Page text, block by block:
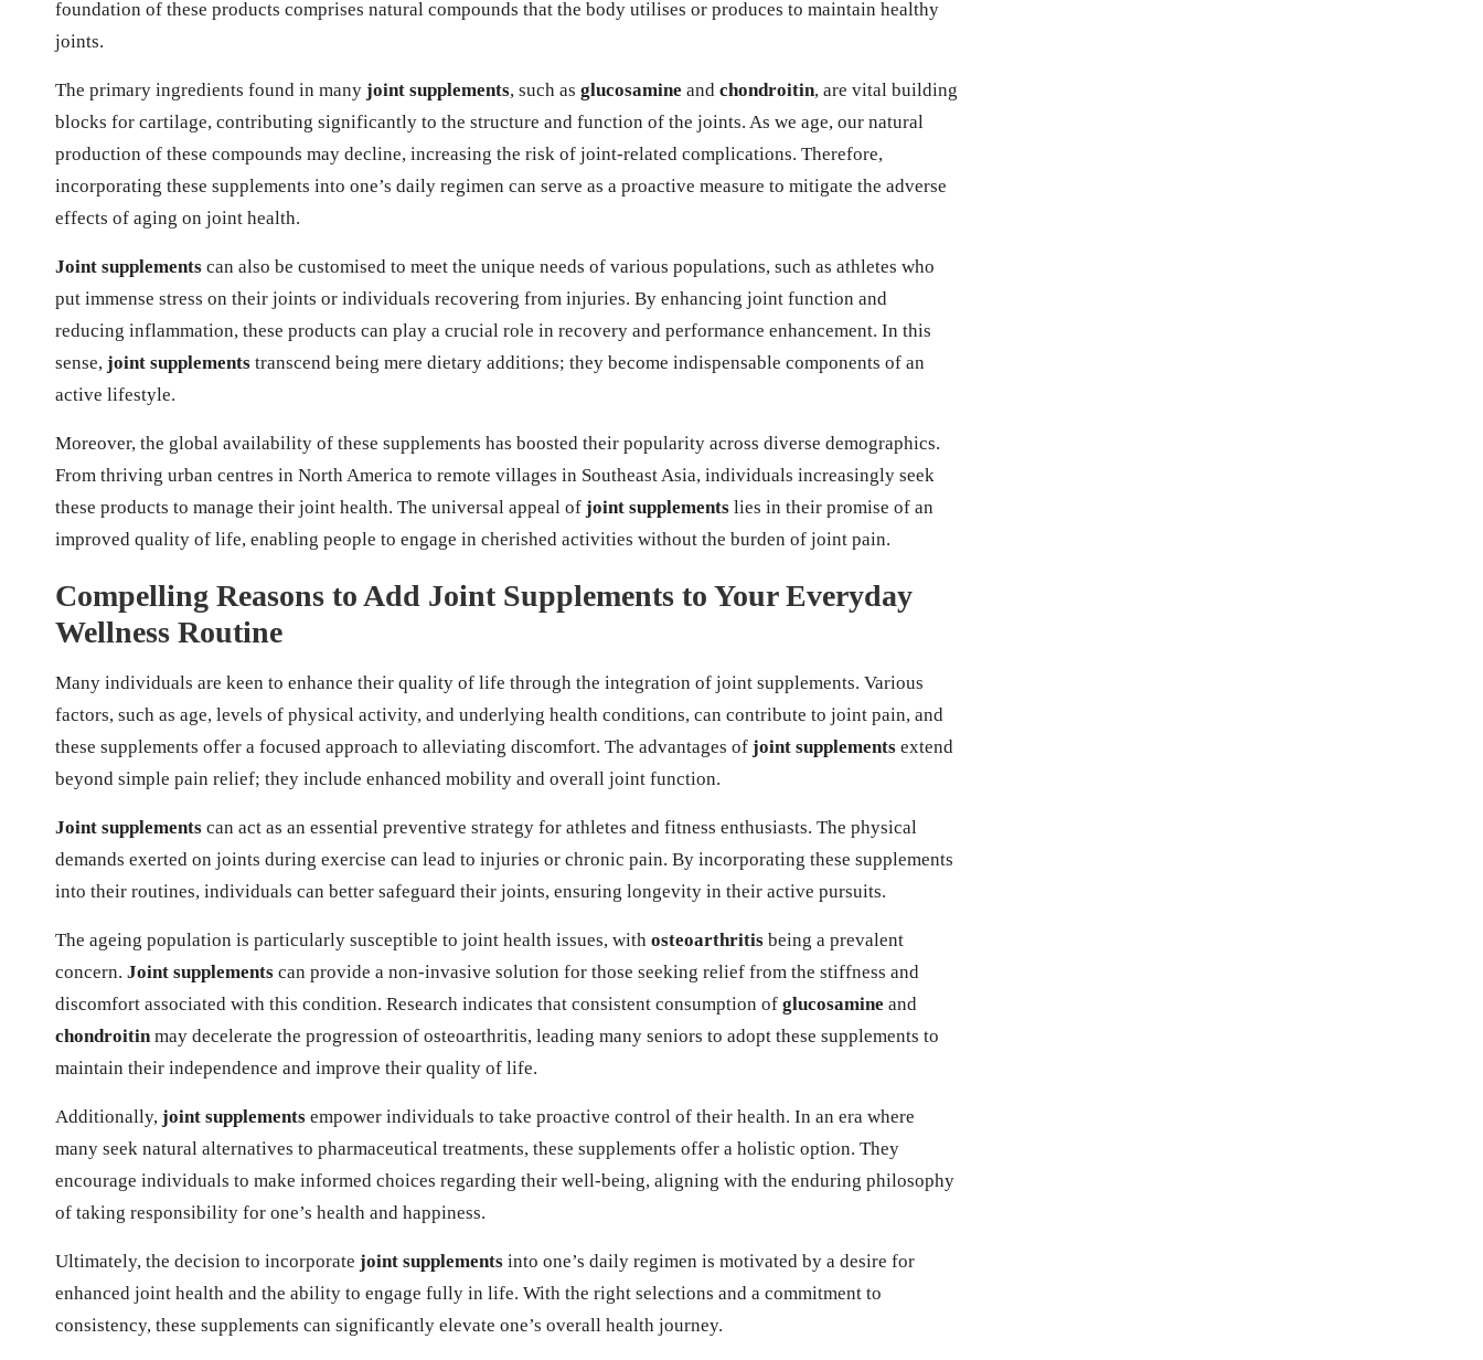
foundation of these products comprises natural compounds that the body utilises or produces to maintain healthy
joints.
The primary ingredients found in many joint supplements, such as glucosamine and chondroitin, are vital building
blocks for cartilage, contributing significantly to the structure and function of the joints. As we age, our natural
production of these compounds may decline, increasing the risk of joint-related complications. Therefore,
incorporating these supplements into one’s daily regimen can serve as a proactive measure to mitigate the adverse
effects of aging on joint health.
Joint supplements can also be customised to meet the unique needs of various populations, such as athletes who
put immense stress on their joints or individuals recovering from injuries. By enhancing joint function and
reducing inflammation, these products can play a crucial role in recovery and performance enhancement. In this
sense, joint supplements transcend being mere dietary additions; they become indispensable components of an
active lifestyle.
Moreover, the global availability of these supplements has boosted their popularity across diverse demographics.
From thriving urban centres in North America to remote villages in Southeast Asia, individuals increasingly seek
these products to manage their joint health. The universal appeal of joint supplements lies in their promise of an
improved quality of life, enabling people to engage in cherished activities without the burden of joint pain.
Compelling Reasons to Add Joint Supplements to Your Everyday
Wellness Routine
Many individuals are keen to enhance their quality of life through the integration of joint supplements. Various
factors, such as age, levels of physical activity, and underlying health conditions, can contribute to joint pain, and
these supplements offer a focused approach to alleviating discomfort. The advantages of joint supplements extend
beyond simple pain relief; they include enhanced mobility and overall joint function.
Joint supplements can act as an essential preventive strategy for athletes and fitness enthusiasts. The physical
demands exerted on joints during exercise can lead to injuries or chronic pain. By incorporating these supplements
into their routines, individuals can better safeguard their joints, ensuring longevity in their active pursuits.
The ageing population is particularly susceptible to joint health issues, with osteoarthritis being a prevalent
concern. Joint supplements can provide a non-invasive solution for those seeking relief from the stiffness and
discomfort associated with this condition. Research indicates that consistent consumption of glucosamine and
chondroitin may decelerate the progression of osteoarthritis, leading many seniors to adopt these supplements to
maintain their independence and improve their quality of life.
Additionally, joint supplements empower individuals to take proactive control of their health. In an era where
many seek natural alternatives to pharmaceutical treatments, these supplements offer a holistic option. They
encourage individuals to make informed choices regarding their well-being, aligning with the enduring philosophy
of taking responsibility for one’s health and happiness.
Ultimately, the decision to incorporate joint supplements into one’s daily regimen is motivated by a desire for
enhanced joint health and the ability to engage fully in life. With the right selections and a commitment to
consistency, these supplements can significantly elevate one’s overall health journey.